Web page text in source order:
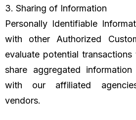
3. Sharing of Information
Personally Identifiable
with other Authorized
evaluate potential
share aggregated
with our affiliated
vendors.